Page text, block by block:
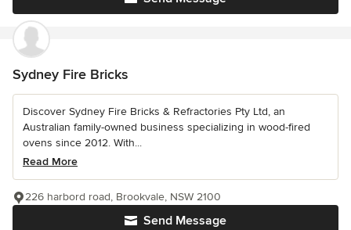
Sydney Fire Bricks
Discover Sydney Fire Bricks & Refractories Pty Ltd, an
Australian family-owned business specializing in wood-fired
ovens since 2012. With...
Read More
Send Message
226 harbord road, Brookvale, NSW 2100